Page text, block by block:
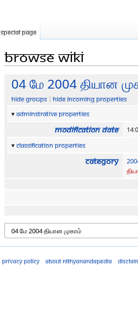
Browse wiki
Jump
navigation
Jump
search
04 மே 2004 தியான
Hide groups
Hide incoming properties
Adminstrative properties
Modification date
Classification properties
Category
Special page
Privacy policy About Nithyanandapedia